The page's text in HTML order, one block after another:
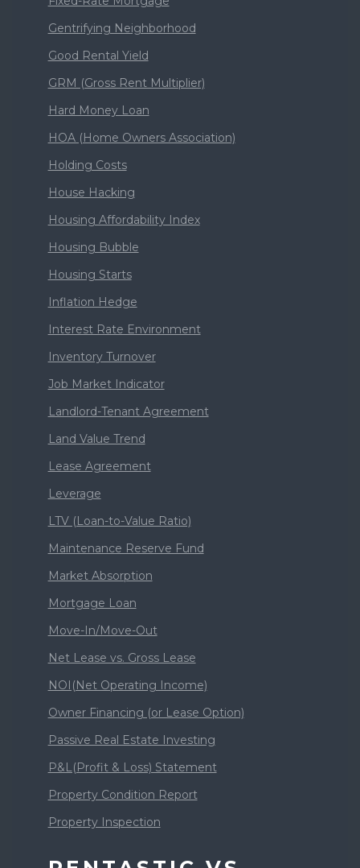
Gentrifying Neighborhood
Good Rental Yield
GRM (Gross Rent Multiplier)
Hard Money Loan
HOA (Home Owners Association)
Holding Costs
House Hacking
Housing Affordability Index
Housing Bubble
Housing Starts
Inflation Hedge
Interest Rate Environment
Inventory Turnover
Job Market Indicator
Landlord-Tenant Agreement
Land Value Trend
Lease Agreement
Leverage
LTV (Loan-to-Value Ratio)
Maintenance Reserve Fund
Market Absorption
Mortgage Loan
Move-In/Move-Out
Net Lease vs. Gross Lease
NOI(Net Operating Income)
Owner Financing (or Lease Option)
Passive Real Estate Investing
P&L(Profit & Loss) Statement
Property Condition Report
Property Inspection